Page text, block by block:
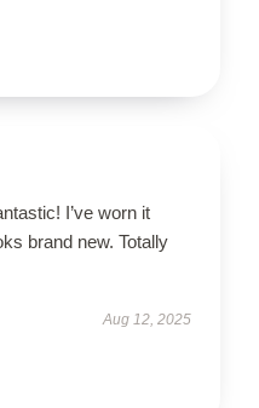
I’ve worn it
brand new. Totally
Aug 12, 2025